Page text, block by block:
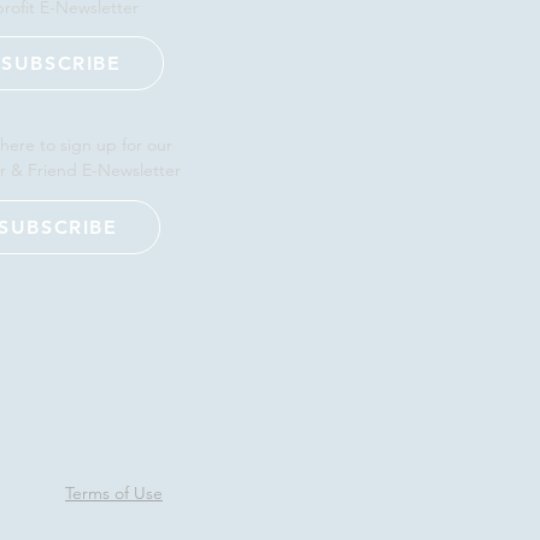
E-Newsletter
SUBSCRIBE
to sign up for our
& Friend E-Newsletter
SUBSCRIBE
Terms of Use